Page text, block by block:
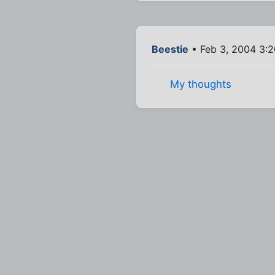
Beestie • Feb 3, 2004
My thoughts